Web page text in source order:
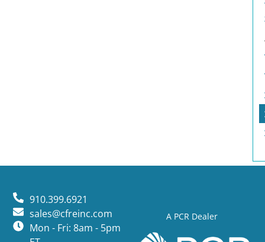
A PCR Dealer
910.399.6921
sales@cfreinc.com
Mon - Fri: 8am - 5pm